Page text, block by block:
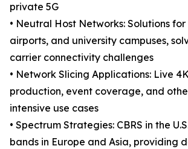
private 5G
• Neutral Host Networks: Solutions
airports, and university campuses,
carrier connectivity challenges
• Network Slicing Applications: Live
production, event coverage, and
intensive use cases
• Spectrum Strategies: CBRS in the
bands in Europe and Asia, providing